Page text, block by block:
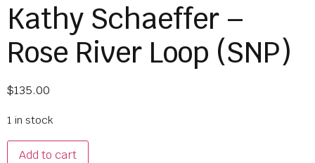
Kathy Schaeffer –
Rose River Loop (SNP)
$135.00
1 in stock
Add to cart